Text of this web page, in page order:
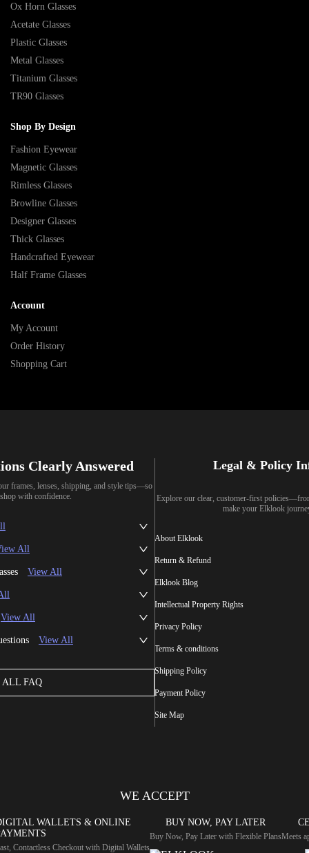
Ox Horn Glasses
Acetate Glasses
Plastic Glasses
Metal Glasses
Titanium Glasses
TR90 Glasses
Shop By Design
Fashion Eyewear
Magnetic Glasses
Rimless Glasses
Browline Glasses
Designer Glasses
Thick Glasses
Handcrafted Eyewear
Half Frame Glasses
Account
My Account
Order History
Shopping Cart
Clearly Answered
frames, lenses, shipping, and style tips—so
with confidence.
All
View All
View All
View All
ALL FAQ
Legal & Policy
Explore our clear, customer-first
make your Elklook
About Elklook
Return & Refund
Elklook Blog
Intellectual Property Rights
Privacy Policy
Terms & conditions
Shipping Policy
Payment Policy
Site Map
WE ACCEPT
WALLETS & ONLINE
Contactless Checkout with Digital Wallets
BUY NOW, PAY LATER
Buy Now, Pay Later with Flexible PlansMeets